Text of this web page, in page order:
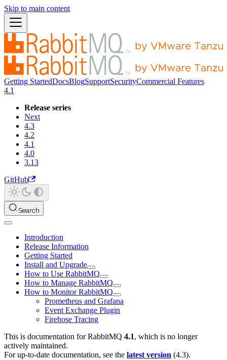
Skip to main content
Getting StartedDocsBlogSupportSecurityCommercial Features
4.1
Release series
Next
4.3
4.2
4.1
4.0
3.13
GitHub
Search
Introduction
Release Information
Getting Started
Install and Upgrade
How to Use RabbitMQ
How to Manage RabbitMQ
How to Monitor RabbitMQ
Prometheus and Grafana
Event Exchange Plugin
Firehose Tracing
This is documentation forRabbitMQ 4.1, which is no longer
actively maintained.
For up-to-date documentation, see the latest version (4.3).